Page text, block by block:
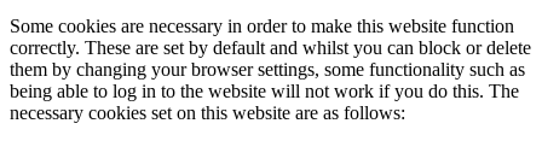
Some cookies are necessary in order to make this website function
correctly. These are set by default and whilst you can block or delete
them by changing your browser settings, some functionality such as
being able to log in to the website will not work if you do this. The
necessary cookies set on this website are as follows: